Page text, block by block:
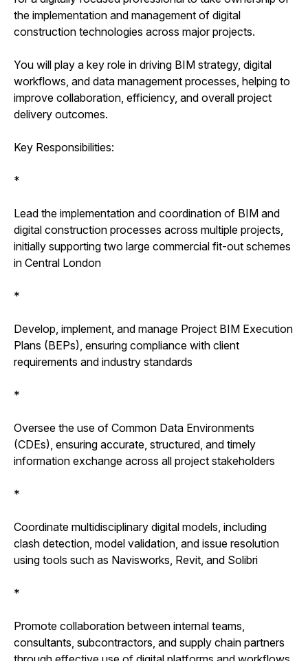
the implementation and management of digital
construction technologies across major projects.
You will play a key role in driving BIM strategy, digital
workflows, and data management processes, helping to
improve collaboration, efficiency, and overall project
delivery outcomes.
Key Responsibilities:
*
Lead the implementation and coordination of BIM and
digital construction processes across multiple projects,
initially supporting two large commercial fit-out schemes
in Central London
*
Develop, implement, and manage Project BIM Execution
Plans (BEPs), ensuring compliance with client
requirements and industry standards
*
Oversee the use of Common Data Environments
(CDEs), ensuring accurate, structured, and timely
information exchange across all project stakeholders
*
Coordinate multidisciplinary digital models, including
clash detection, model validation, and issue resolution
using tools such as Navisworks, Revit, and Solibri
*
Promote collaboration between internal teams,
consultants, subcontractors, and supply chain partners